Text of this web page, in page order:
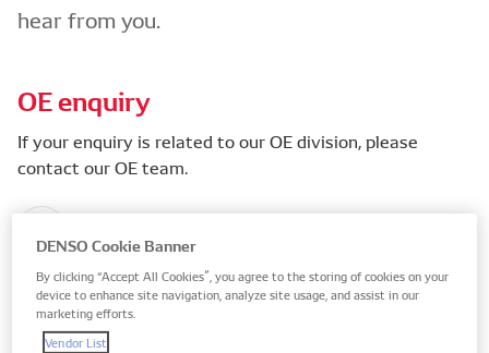
hear from you.
OE enquiry
If your enquiry is related to our OE division, please
contact our OE team.
Aftermarket enquiry
DENSO Cookie Banner
By clicking “Accept All Cookies”, you agree to the storing of cookies on your
device to enhance site navigation, analyze site usage, and assist in our
marketing efforts.
Vendor List